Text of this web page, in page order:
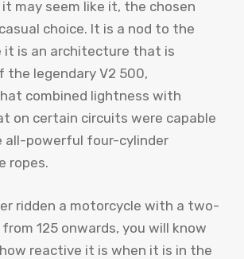
may seem like it, the chosen
choice. It is a nod to the
it is an architecture that is
the legendary V2 500,
combined lightness with
on certain circuits were capable
powerful four-cylinder
ropes.
ridden a motorcycle with a two-
125 onwards, you will know
reactive it is when it is in the